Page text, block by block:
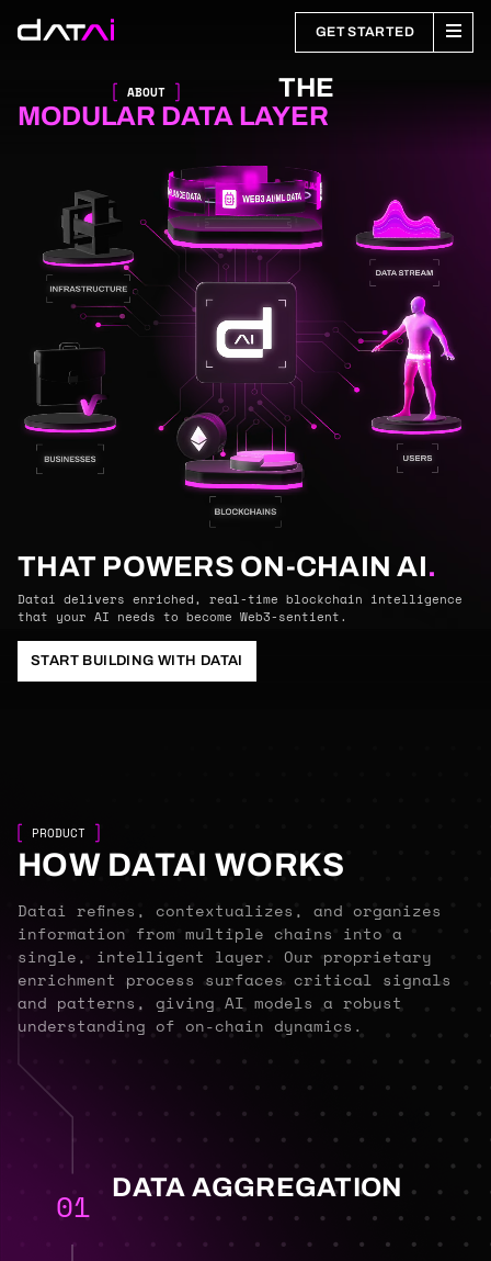
GET STARTED
ABOUT
THE
MODULAR DATA LAYER
Datai delivers enriched, real-time blockchain intelligence
that your AI needs to become Web3-sentient.
START BUILDING WITH DATAI
THAT POWERS ON-CHAIN AI.
PRODUCT
HOW DATAI WORKS
Datai refines, contextualizes, and organizes
information from multiple chains into a
single, intelligent layer. Our proprietary
enrichment process surfaces critical signals
and patterns, giving AI models a robust
understanding of on-chain dynamics.
01 DATA AGGREGATION